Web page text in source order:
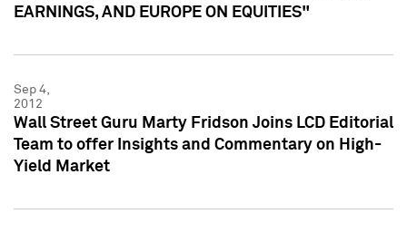
EARNINGS, AND EUROPE ON EQUITIES"
Sep 4,
2012
Wall Street Guru Marty Fridson Joins LCD Editorial
Team to offer Insights and Commentary on High-
Yield Market